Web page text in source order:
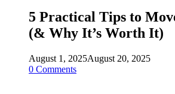
5 Practical Tips to
(& Why It’s Worth It)
August 1, 2025August 20, 2025
0 Comments